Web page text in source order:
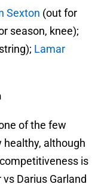
Sexton (out for
season, knee);
Lamar
of the few
although
is
Darius Garland